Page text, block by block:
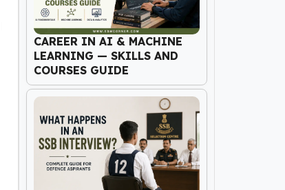
CAREER IN AI & MACHINE
LEARNING — SKILLS AND
COURSES GUIDE